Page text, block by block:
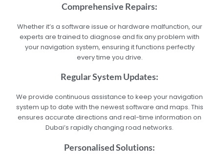
Comprehensive Repairs:
Whether it’s a software issue or hardware malfunction, our
experts are trained to diagnose and fix any problem with
your navigation system, ensuring it functions perfectly
every time you drive.
Regular System Updates:
We provide continuous assistance to keep your navigation
system up to date with the newest software and maps. This
ensures accurate directions and real-time information on
Dubai’s rapidly changing road networks.
Personalised Solutions: